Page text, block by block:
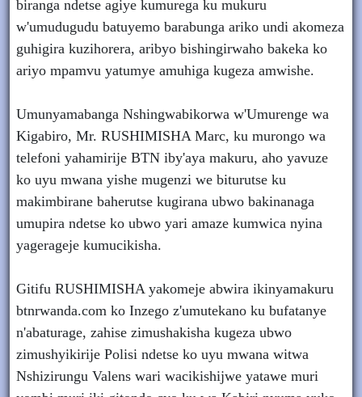
biranga ndetse agiye kumurega ku mukuru
w'umudugudu batuyemo barabunga ariko undi akomeza
guhigira kuzihorera, aribyo bishingirwaho bakeka ko
ariyo mpamvu yatumye amuhiga kugeza amwishe.
Umunyamabanga Nshingwabikorwa w'Umurenge wa
Kigabiro, Mr. RUSHIMISHA Marc, ku murongo wa
telefoni yahamirije BTN iby'aya makuru, aho yavuze
ko uyu mwana yishe mugenzi we biturutse ku
makimbirane baherutse kugirana ubwo bakinanaga
umupira ndetse ko ubwo yari amaze kumwica nyina
yagerageje kumucikisha.
Gitifu RUSHIMISHA yakomeje abwira ikinyamakuru
btnrwanda.com ko Inzego z'umutekano ku bufatanye
n'abaturage, zahise zimushakisha kugeza ubwo
zimushyikirije Polisi ndetse ko uyu mwana witwa
Nshizirungu Valens wari wacikishijwe yatawe muri